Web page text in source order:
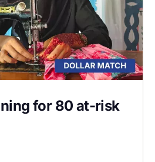
for 80 at-risk